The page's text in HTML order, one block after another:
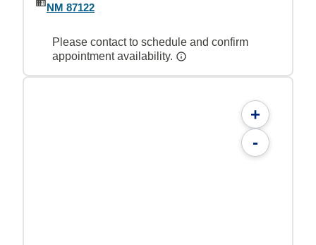
NM 87122
Please contact to schedule and confirm
appointment availability.
+
-